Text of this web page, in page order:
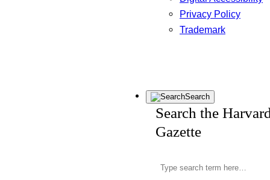
Privacy Policy
Trademark
Search
Search the
Gazette